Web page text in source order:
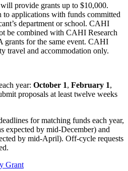
provide grants up to $10,000.
applications with funds committed
department or school. CAHI
be combined with CAHI Research
grants for the same event. CAHI
travel and accommodation only.
year: October 1, February 1,
proposals at least twelve weeks
for matching funds each year,
expected by mid-December) and
by mid-April). Off-cycle requests
Grant